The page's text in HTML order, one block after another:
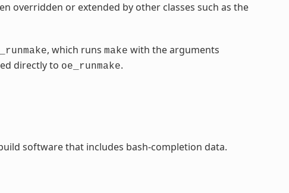
overridden or extended by other classes such as the
, which runs make with the arguments
directly to oe_runmake.
software that includes bash-completion data.